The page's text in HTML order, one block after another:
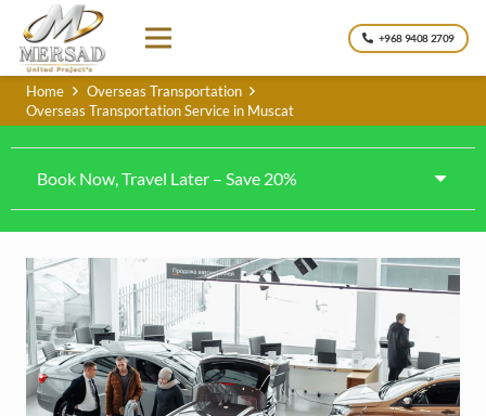
+968 9408 2709
Home
Overseas Transportation
Overseas Transportation Service in Muscat
Book Now, Travel Later – Save 20%